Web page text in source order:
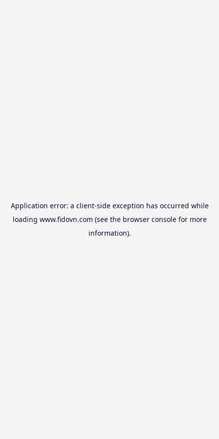
Application error: a client-side exception has occurred while
loading www.fidovn.com (see the browser consolefor more
information).